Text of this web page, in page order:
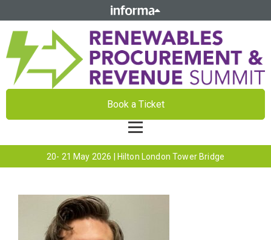
Book a Ticket
20- 21 May 2026 | Hilton London Tower Bridge